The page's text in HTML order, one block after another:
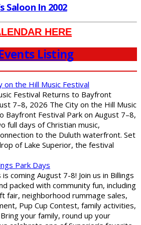
Saloon In 2002
HERE
Listing
the Hill Music Festival
Festival Returns to Bayfront
7–8, 2026 The City on the Hill Music
Bayfront Festival Park on August 7–8,
full days of Christian music,
to the Duluth waterfront. Set
of Lake Superior, the festival
Park Days
coming August 7-8! Join us in Billings
packed with community fun, including
fair, neighborhood rummage sales,
Pup Cup Contest, family activities,
your family, round up your